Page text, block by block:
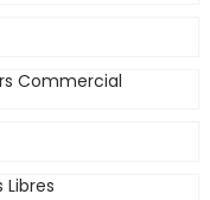
Commercial